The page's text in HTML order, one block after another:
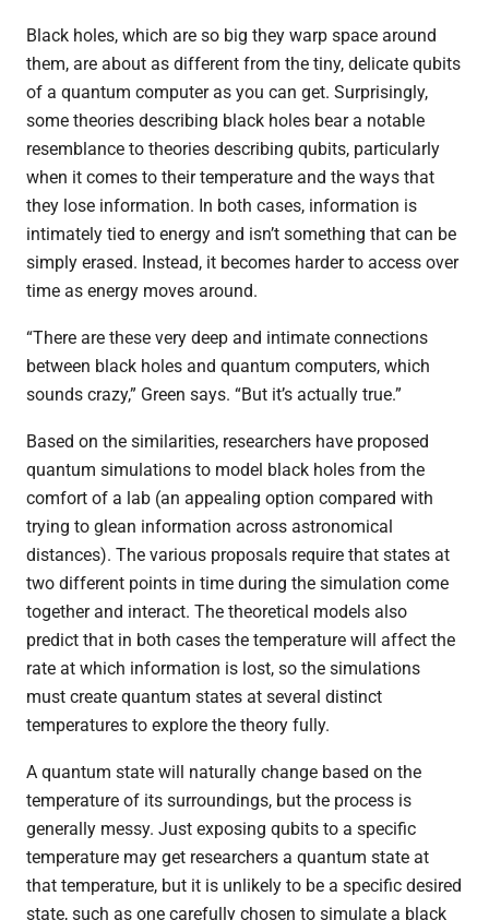
Black holes, which are so big they warp space around
them, are about as different from the tiny, delicate qubits
of a quantum computer as you can get. Surprisingly,
some theories describing black holes bear a notable
resemblance to theories describing qubits, particularly
when it comes to their temperature and the ways that
they lose information. In both cases, information is
intimately tied to energy and isn’t something that can be
simply erased. Instead, it becomes harder to access over
time as energy moves around.
“There are these very deep and intimate connections
between black holes and quantum computers, which
sounds crazy,” Green says. “But it’s actually true.”
Based on the similarities, researchers have proposed
quantum simulations to model black holes from the
comfort of a lab (an appealing option compared with
trying to glean information across astronomical
distances). The various proposals require that states at
two different points in time during the simulation come
together and interact. The theoretical models also
predict that in both cases the temperature will affect the
rate at which information is lost, so the simulations
must create quantum states at several distinct
temperatures to explore the theory fully.
A quantum state will naturally change based on the
temperature of its surroundings, but the process is
generally messy. Just exposing qubits to a specific
temperature may get researchers a quantum state at
that temperature, but it is unlikely to be a specific desired
state, such as one carefully chosen to simulate a black